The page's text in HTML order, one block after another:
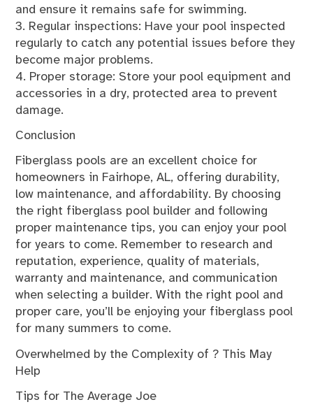
and ensure it remains safe for swimming.
3. Regular inspections: Have your pool inspected
regularly to catch any potential issues before they
become major problems.
4. Proper storage: Store your pool equipment and
accessories in a dry, protected area to prevent
damage.
Conclusion
Fiberglass pools are an excellent choice for
homeowners in Fairhope, AL, offering durability,
low maintenance, and affordability. By choosing
the right fiberglass pool builder and following
proper maintenance tips, you can enjoy your pool
for years to come. Remember to research and
reputation, experience, quality of materials,
warranty and maintenance, and communication
when selecting a builder. With the right pool and
proper care, you’ll be enjoying your fiberglass pool
for many summers to come.
Overwhelmed by the Complexity of ? This May
Help
Tips for The Average Joe